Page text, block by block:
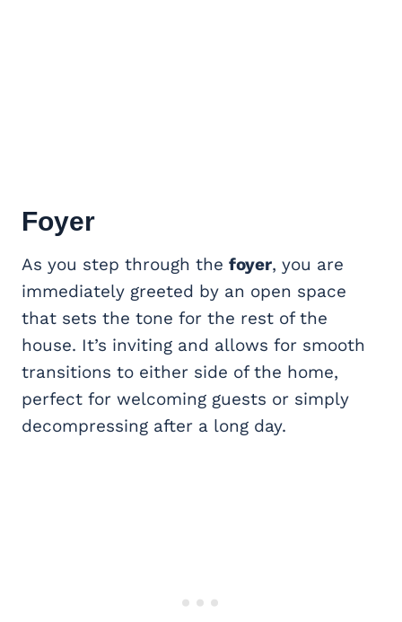
Foyer
As you step through the foyer, you are
immediately greeted by an open space
that sets the tone for the rest of the
house. It’s inviting and allows for smooth
transitions to either side of the home,
perfect for welcoming guests or simply
decompressing after a long day.